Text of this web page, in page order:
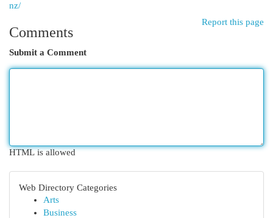
nz/
Report this page
Comments
Submit a Comment
HTML is allowed
Web Directory Categories
Arts
Business